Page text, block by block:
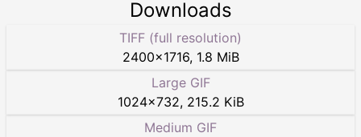
Downloads
TIFF (full resolution)
2400×1716, 1.8 MiB
Large GIF
1024×732, 215.2 KiB
Medium GIF